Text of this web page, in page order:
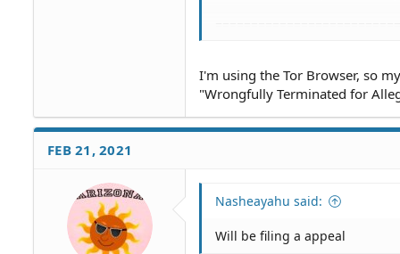
margueriteug4Registered:
195.176.3.19 Today at 1:07 PM
185.220.101.205 Today at 1:17
46.165.245.154 Yesterday at
51.15.80.14 Yesterday at 6:40
54.38.22.61 Yesterday at 6:40
I'm using the Tor Browser, so
"Wrongfully Terminated for
FEB 21, 2021
Nasheayahu said:
Will be filing a appeal